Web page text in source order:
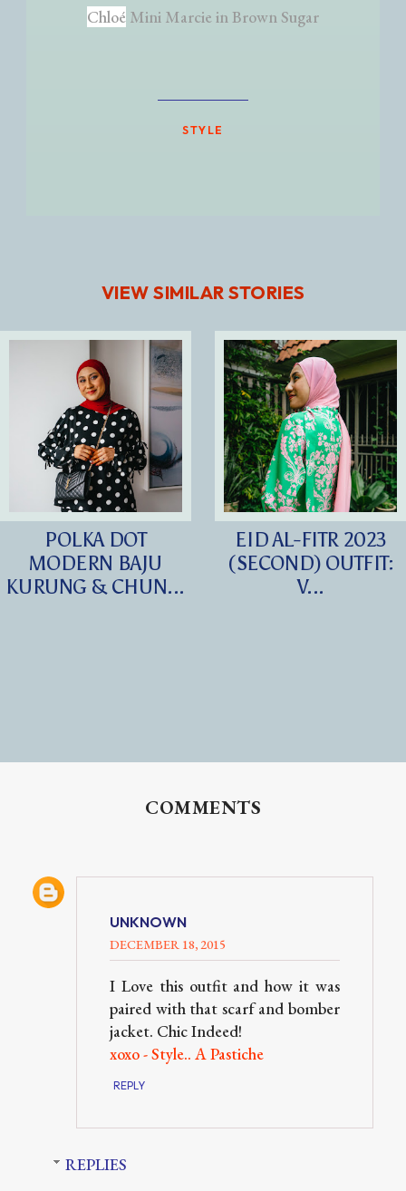
Chloé Mini Marcie in Brown Sugar
STYLE
VIEW SIMILAR STORIES
POLKA DOT
MODERN BAJU
KURUNG & CHUN...
EID AL-FITR 2023
(SECOND) OUTFIT:
V...
COMMENTS
UNKNOWN
DECEMBER 18, 2015
I Love this outfit and how it was
paired with that scarf and bomber
jacket. Chic Indeed!
xoxo - Style.. A Pastiche
REPLY
REPLIES